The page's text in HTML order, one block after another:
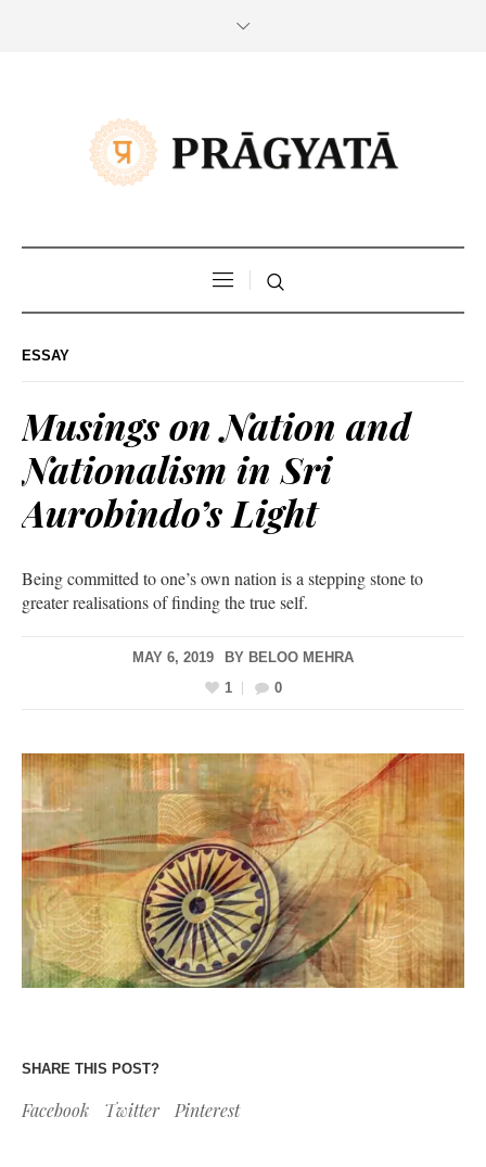
ESSAY
Musings on Nation and
Nationalism in Sri
Aurobindo’s Light
Being committed to one’s own nation is a stepping stone to
greater realisations of finding the true self.
MAY 6, 2019 BY BELOO MEHRA
1
0
SHARE THIS POST?
Facebook Twitter Pinterest